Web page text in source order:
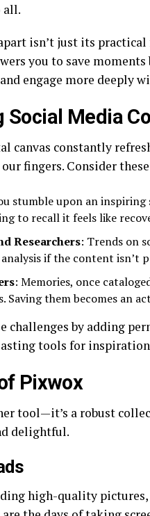
all.
isn’t just its
you to save
engage more deeply
Social Media
canvas constantly
fingers. Consider
stumble upon an
to recall it feels like
Researchers: Trends on
if the content isn’t
: Memories, once
Saving them becomes an
challenges by adding
tools for
Pixwox
tool—it’s a robust
delightful.
high-quality